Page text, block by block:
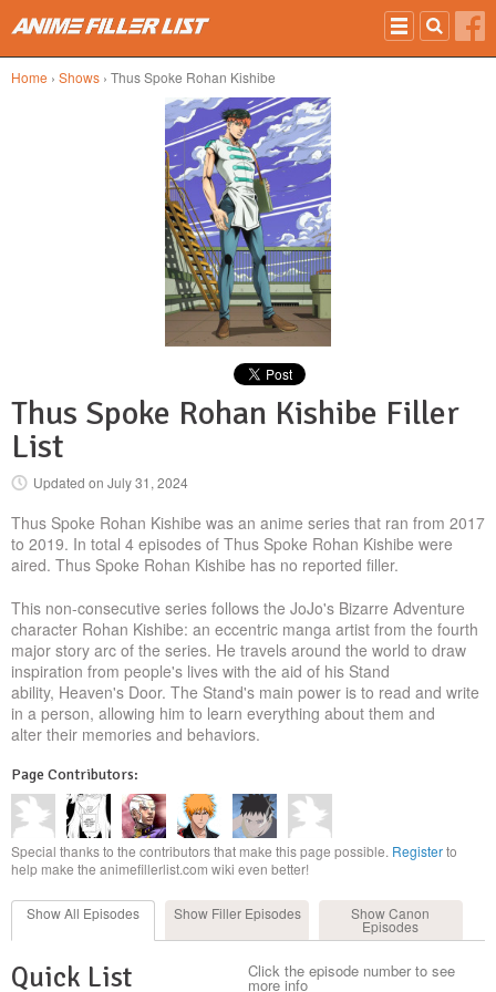
Home › Shows › Thus Spoke Rohan Kishibe
Thus Spoke Rohan Kishibe Filler
List
Updated on July 31, 2024
Thus Spoke Rohan Kishibe was an anime series that ran from 2017
to 2019. In total 4 episodes of Thus Spoke Rohan Kishibe were
aired. Thus Spoke Rohan Kishibe has no reported filler.
This non-consecutive series follows the JoJo's Bizarre Adventure
character Rohan Kishibe: an eccentric manga artist from the fourth
major story arc of the series. He travels around the world to draw
inspiration from people's lives with the aid of his Stand
ability, Heaven's Door. The Stand's main power is to read and write
in a person, allowing him to learn everything about them and
alter their memories and behaviors.
Page Contributors:
Special thanks to the contributors that make this page possible. Registerto
help make the animefillerlist.com wiki even better!
Show All Episodes Show Filler Episodes Show Canon
Episodes
Quick List Click the episode number to see
more info